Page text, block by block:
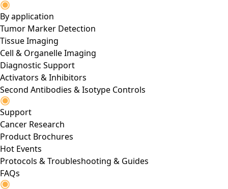
By application
Tumor Marker Detection
Tissue Imaging
Cell & Organelle Imaging
Diagnostic Support
Activators & Inhibitors
Second Antibodies & Isotype Controls
Support
Cancer Research
Product Brochures
Hot Events
Protocols & Troubleshooting & Guides
FAQs